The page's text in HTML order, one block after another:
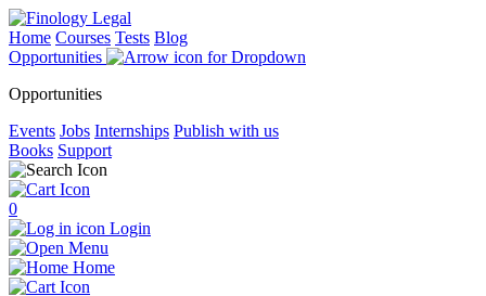
Home Courses Tests Blog
Opportunities
Opportunities
Events Jobs Internships Publish with us
Books Support
0
Login
Menu
Home